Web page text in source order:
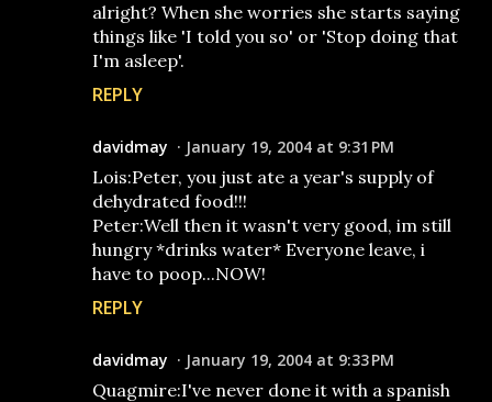
alright? When she worries she starts saying
things like 'I told you so' or 'Stop doing that
I'm asleep'.
REPLY
davidmay January 19, 2004 at 9:31 PM
Lois:Peter, you just ate a year's supply of
dehydrated food!!!
Peter:Well then it wasn't very good, im still
hungry *drinks water* Everyone leave, i
have to poop...NOW!
REPLY
davidmay January 19, 2004 at 9:33 PM
Quagmire:I've never done it with a spanish